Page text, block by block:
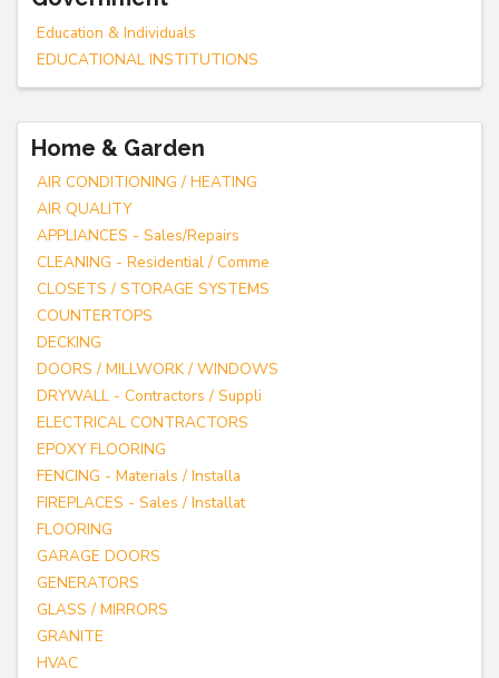
Education & Individuals
EDUCATIONAL INSTITUTIONS
Home & Garden
AIR CONDITIONING / HEATING
AIR QUALITY
APPLIANCES - Sales/Repairs
CLEANING - Residential / Comme
CLOSETS / STORAGE SYSTEMS
COUNTERTOPS
DECKING
DOORS / MILLWORK / WINDOWS
DRYWALL - Contractors / Suppli
ELECTRICAL CONTRACTORS
EPOXY FLOORING
FENCING - Materials / Installa
FIREPLACES - Sales / Installat
FLOORING
GARAGE DOORS
GENERATORS
GLASS / MIRRORS
GRANITE
HVAC